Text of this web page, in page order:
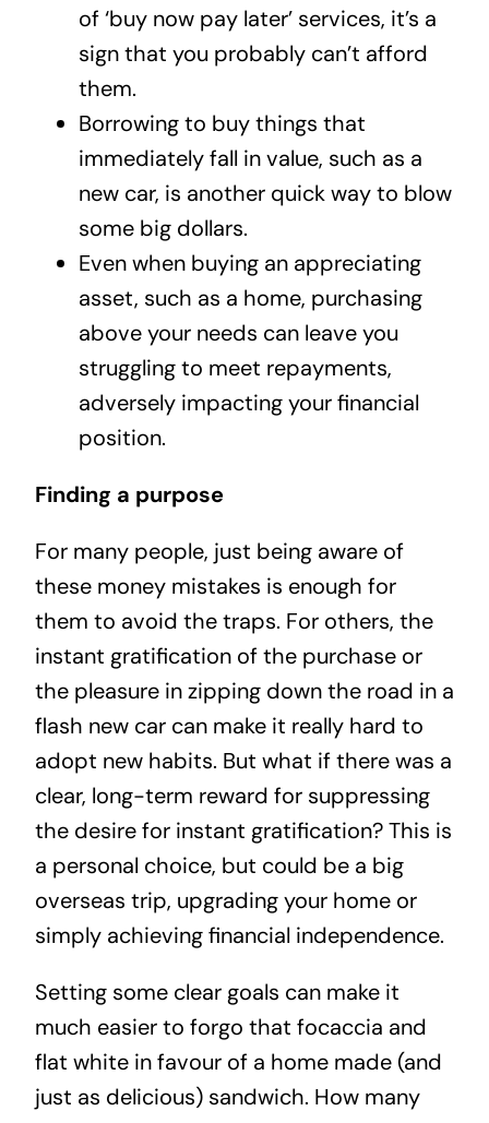
of ‘buy now pay later’ services, it’s a
sign that you probably can’t afford
them.
Borrowing to buy things that
immediately fall in value, such as a
new car, is another quick way to blow
some big dollars.
Even when buying an appreciating
asset, such as a home, purchasing
above your needs can leave you
struggling to meet repayments,
adversely impacting your financial
position.
Finding a purpose
For many people, just being aware of
these money mistakes is enough for
them to avoid the traps. For others, the
instant gratification of the purchase or
the pleasure in zipping down the road in a
flash new car can make it really hard to
adopt new habits. But what if there was a
clear, long-term reward for suppressing
the desire for instant gratification? This is
a personal choice, but could be a big
overseas trip, upgrading your home or
simply achieving financial independence.
Setting some clear goals can make it
much easier to forgo that focaccia and
flat white in favour of a home made (and
just as delicious) sandwich. How many